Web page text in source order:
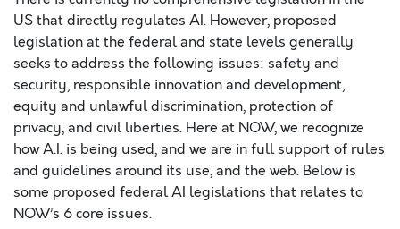
US that directly regulates AI. However, proposed
legislation at the federal and state levels generally
seeks to address the following issues: safety and
security, responsible innovation and development,
equity and unlawful discrimination, protection of
privacy, and civil liberties. Here at NOW, we recognize
how A.I. is being used, and we are in full support of rules
and guidelines around its use, and the web. Below is
some proposed federal AI legislations that relates to
NOW’s 6 core issues.